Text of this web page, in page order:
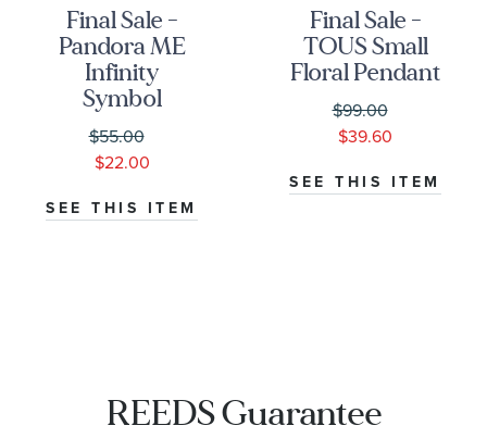
Final Sale -
Pandora ME
Infinity
Symbol
Medallion |
Rose Gold-
Plated
$55.00
$22.00
SEE THIS ITEM
Final Sale -
TOUS Small
Floral Pendant
$99.00
$39.60
SEE THIS ITEM
REEDS Guarantee